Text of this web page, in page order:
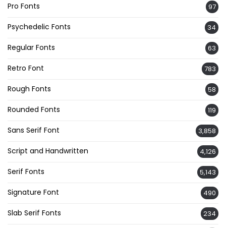
Pro Fonts 97
Psychedelic Fonts 34
Regular Fonts 63
Retro Font 783
Rough Fonts 58
Rounded Fonts 119
Sans Serif Font 3,858
Script and Handwritten 4,126
Serif Fonts 5,143
Signature Font 490
Slab Serif Fonts 234